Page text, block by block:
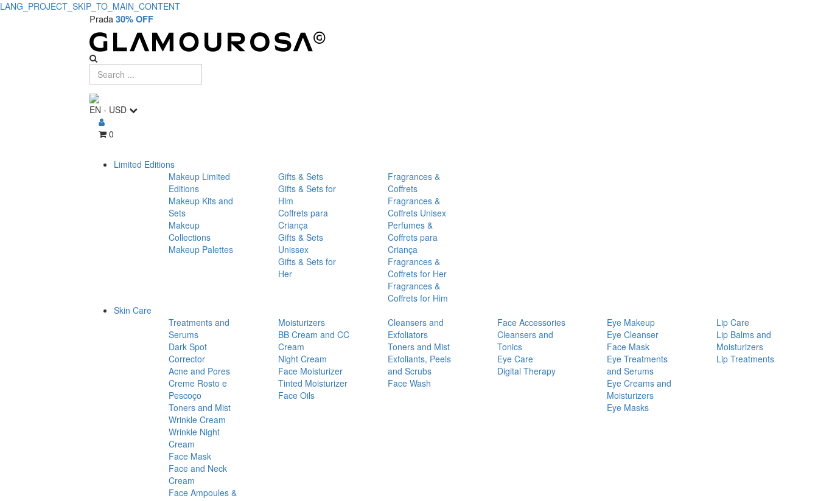
LANG_PROJECT_SKIP_TO_MAIN_CONTENT
Prada30% OFF
EN - USD
0
Limited Editions
Makeup Limited
Editions
Makeup Kits and
Sets
Makeup
Collections
Makeup Palettes
Gifts & Sets
Gifts & Sets for
Him
Coffrets para
Criança
Gifts & Sets
Unissex
Gifts & Sets for
Her
Fragrances &
Coffrets
Fragrances &
Coffrets Unisex
Perfumes &
Coffrets para
Criança
Fragrances &
Coffrets for Her
Fragrances &
Coffrets for Him
Skin Care
Treatments and
Serums
Dark Spot
Corrector
Acne and Pores
Creme Rosto e
Pescoço
Toners and Mist
Wrinkle Cream
Wrinkle Night
Cream
Face Mask
Face and Neck
Cream
Face Ampoules &
Moisturizers
BB Cream and CC
Cream
Night Cream
Face Moisturizer
Tinted Moisturizer
Face Oils
Cleansers and
Exfoliators
Toners and Mist
Exfoliants, Peels
and Scrubs
Face Wash
Face Accessories
Cleansers and
Tonics
Eye Care
Digital Therapy
Eye Makeup
Eye Cleanser
Face Mask
Eye Treatments
and Serums
Eye Creams and
Moisturizers
Eye Masks
Lip Care
Lip Balms and
Moisturizers
Lip Treatments